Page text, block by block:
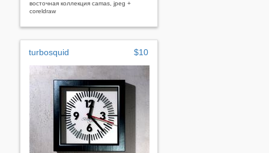
восточная коллекция camas, jpeg +
coreldraw
turbosquid $10